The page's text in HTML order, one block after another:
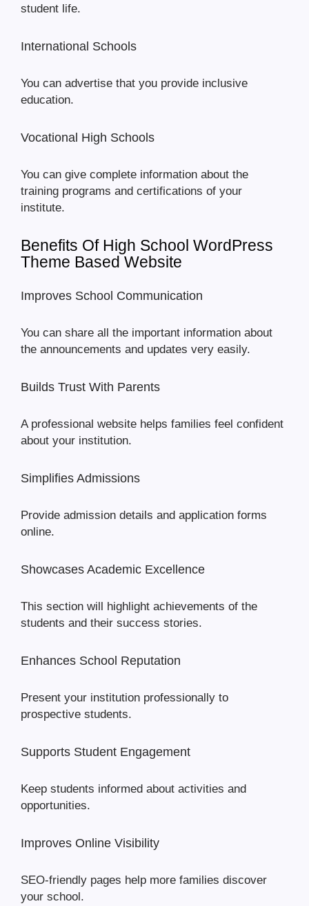
student life.
International Schools
You can advertise that you provide inclusive
education.
Vocational High Schools
You can give complete information about the
training programs and certifications of your
institute.
Benefits Of High School WordPress
Theme Based Website
Improves School Communication
You can share all the important information about
the announcements and updates very easily.
Builds Trust With Parents
A professional website helps families feel confident
about your institution.
Simplifies Admissions
Provide admission details and application forms
online.
Showcases Academic Excellence
This section will highlight achievements of the
students and their success stories.
Enhances School Reputation
Present your institution professionally to
prospective students.
Supports Student Engagement
Keep students informed about activities and
opportunities.
Improves Online Visibility
SEO-friendly pages help more families discover
your school.